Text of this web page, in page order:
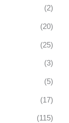
(2)
(20)
(25)
(3)
(5)
(17)
(115)